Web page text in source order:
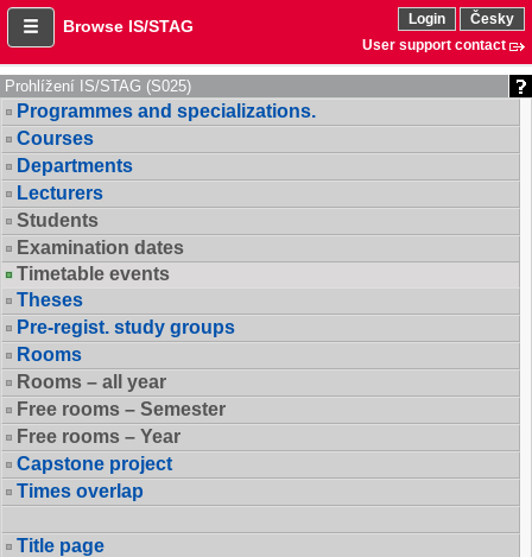
Browse IS/STAG Login
Česky
User support contact
Prohlížení IS/STAG (S025)
Programmes and specializations.
Courses
Departments
Lecturers
Students
Examination dates
Timetable events
Theses
Pre-regist. study groups
Rooms
Rooms – all year
Free rooms – Semester
Free rooms – Year
Capstone project
Times overlap
Title page